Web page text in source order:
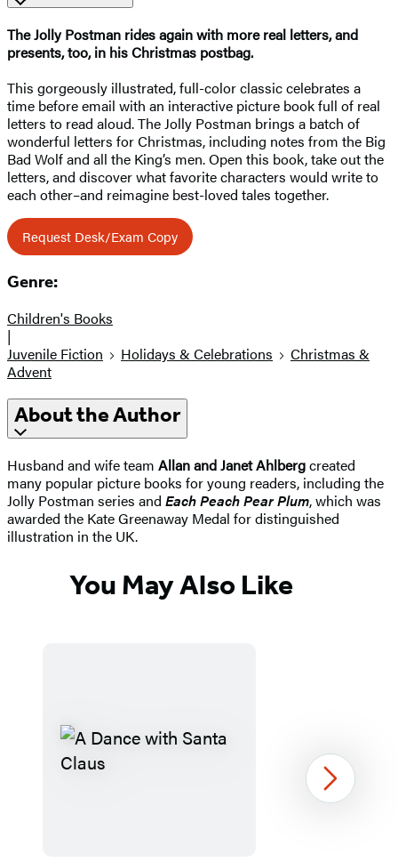
The Jolly Postman rides again with more real letters, and
presents, too, in his Christmas postbag.
This gorgeously illustrated, full-color classic celebrates a
time before email with an interactive picture book full of real
letters to read aloud. The Jolly Postman brings a batch of
wonderful letters for Christmas, including notes from the Big
Bad Wolf and all the King’s men. Open this book, take out the
letters, and discover what favorite characters would write to
each other–and reimagine best-loved tales together.
Request Desk/Exam Copy
Genre:
Children's Books
|
Juvenile Fiction
Holidays & Celebrations
Christmas &
Advent
About the Author
Husband and wife team Allan and Janet Ahlbergcreated
many popular picture books for young readers, including the
Jolly Postman series and Each Peach Pear Plum, which was
awarded the Kate Greenaway Medal for distinguished
illustration in the UK.
You May Also Like
Next